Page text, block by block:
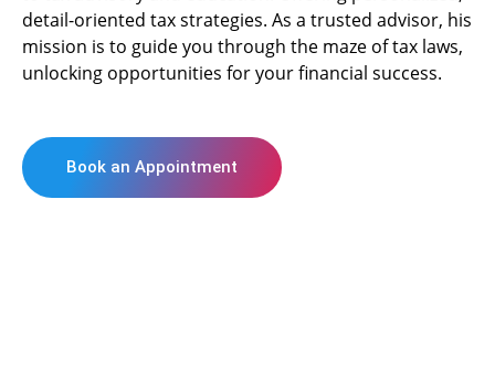
detail-oriented tax strategies. As a trusted advisor, his
mission is to guide you through the maze of tax laws,
unlocking opportunities for your financial success.
Book an Appointment